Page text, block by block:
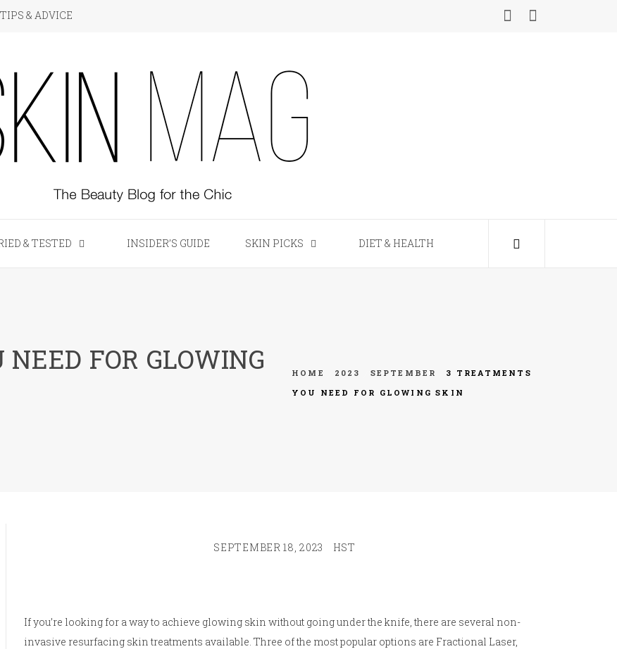
TIPS & ADVICE
Magazine
& TESTED INSIDER’S GUIDE SKIN PICKS DIET & HEALTH
FOR GLOWING
HOME 2023 SEPTEMBER
3 TREATMENTS
YOU NEED FOR GLOWING SKIN
SEPTEMBER 18, 2023 HST
If you’re looking for a way to achieve glowing skin without going under the knife, there are several non-
invasive resurfacing skin treatments available. Three of the most popular options are Fractional Laser,